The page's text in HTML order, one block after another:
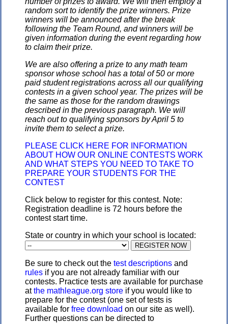
random sort to identify the prize winners. Prize
winners will be announced after the break
following the Team Round, and winners will be
given information during the event regarding how
to claim their prize.
We are also offering a prize to any math team
sponsor whose school has a total of 50 or more
paid student registrations across all our qualifying
contests in a given school year. The prizes will be
the same as those for the random drawings
described in the previous paragraph. We will
reach out to qualifying sponsors by April 5 to
invite them to select a prize.
PLEASE CLICK HERE FOR INFORMATION
ABOUT HOW OUR ONLINE CONTESTS WORK
AND WHAT STEPS YOU NEED TO TAKE TO
PREPARE YOUR STUDENTS FOR THE
CONTEST
Click below to register for this contest. Note:
Registration deadline is 72 hours before the
contest start time.
State or country in which your school is located:
Be sure to check out the test descriptions and
rules if you are not already familiar with our
contests. Practice tests are available for purchase
atthe mathleague.org store if you would like to
prepare for the contest (one set of tests is
available for free download on our site as well).
Further questions can be directed to